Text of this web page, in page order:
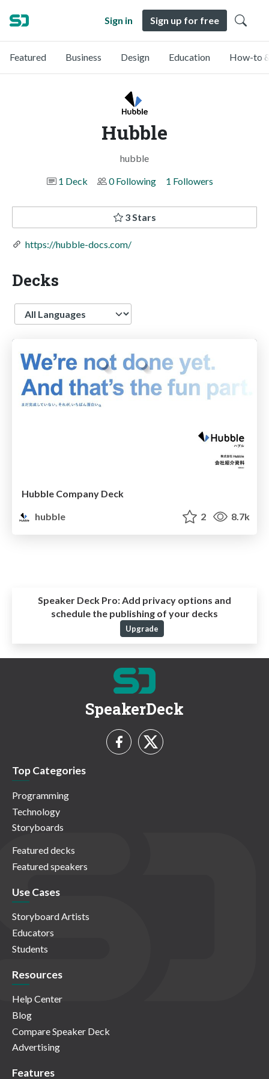
Sign in Sign up for free
Featured Business Design Education How-to
Hubble
hubble
1 Deck
0 Following 1 Followers
3 Stars
https://hubble-docs.com/
Decks
Language
Hubble Company Deck
hubble
2 8.7k
Speaker Deck Pro:Add privacy options and
schedule the publishing of your decks
Upgrade
SpeakerDeck
Top Categories
Programming
Technology
Storyboards
Featured decks
Featured speakers
Use Cases
Storyboard Artists
Educators
Students
Resources
Help Center
Blog
Compare Speaker Deck
Advertising
Features